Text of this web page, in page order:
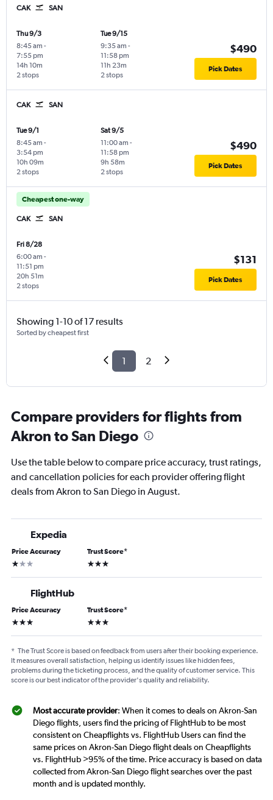
CAK SAN
Thu 9/3
8:45 am -
7:55 pm
2 stops
14h 10m
Tue 9/15
9:35 am -
11:58 pm
2 stops
11h 23m
$490
Pick Dates
CAK SAN
Tue 9/1
8:45 am -
3:54 pm
2 stops
10h 09m
Sat 9/5
11:00 am -
11:58 pm
2 stops
9h 58m
$490
Pick Dates
Cheapest one-way
CAK SAN
Fri 8/28
6:00 am -
11:51 pm
2 stops
20h 51m
$131
Pick Dates
Showing 1-10 of 17 results
Sorted by cheapest first
1 2
Compare providers for flights from
Akron to San Diego
Use the table below to compare price accuracy, trust ratings,
and cancellation policies for each provider offering flight
deals from Akron to San Diego in August.
Expedia
Price Accuracy
1 star
Trust Score*
3 stars
FlightHub
Price Accuracy
3 stars
Trust Score*
3 stars
* The Trust Score is based on feedback from users after their booking experience.
It measures overall satisfaction, helping us identify issues like hidden fees,
problems during the ticketing process, and the quality of customer service. This
score is our best indicator of the provider's quality and reliability.
Most accurate provider: When it comes to deals on Akron-San
Diego flights, users find the pricing of FlightHub to be most
consistent on Cheapflights vs. FlightHub Users can find the
same prices on Akron-San Diego flight deals on Cheapflights
vs. FlightHub >95% of the time. Price accuracy is based on data
collected from Akron-San Diego flight searches over the past
month and is updated monthly.